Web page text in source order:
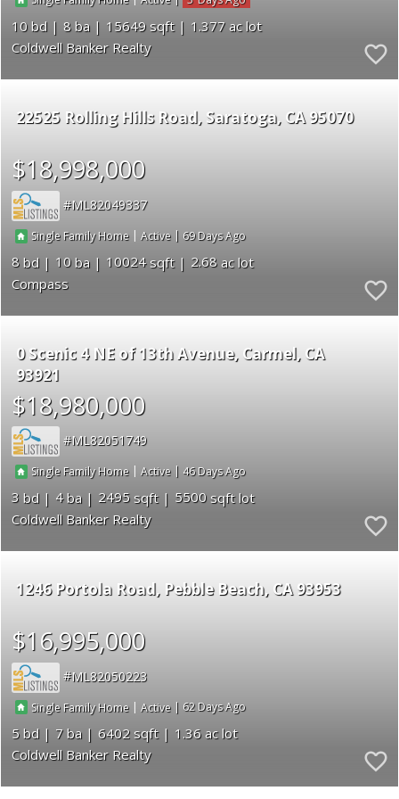
10 8 15649
1.377
Coldwell Banker Realty
22525 Rolling Hills Road Saratoga CA 95070
$18,998,000
ML82049337
Single Family Home |Active | 69
8 10 10024
2.68
Compass
0 Scenic 4 NE of 13th Avenue Carmel CA
93921
$18,980,000
ML82051749
Single Family Home |Active | 46
3 4 2495
5500
Coldwell Banker Realty
1246 Portola Road Pebble Beach CA 93953
$16,995,000
ML82050223
Single Family Home |Active | 62
5 7 6402
1.36
Coldwell Banker Realty